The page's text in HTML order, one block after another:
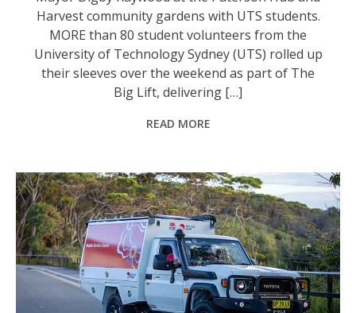
Harvest community gardens with UTS students.
MORE than 80 student volunteers from the
University of Technology Sydney (UTS) rolled up
their sleeves over the weekend as part of The
Big Lift, delivering […]
READ MORE